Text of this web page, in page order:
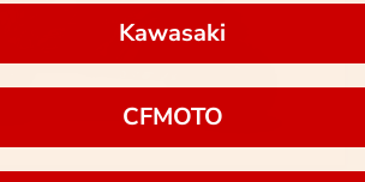
Kawasaki
CFMOTO